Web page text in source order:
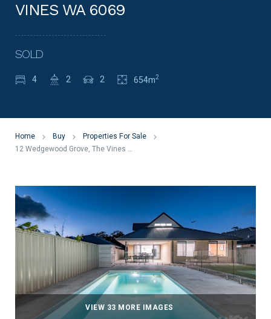
VINES WA 6069
SOLD
4 2 2 654m2
Home Buy
Properties For Sale
12 Wedgewood Grove, The Vines WA 6069
VIEW 33 MORE IMAGES